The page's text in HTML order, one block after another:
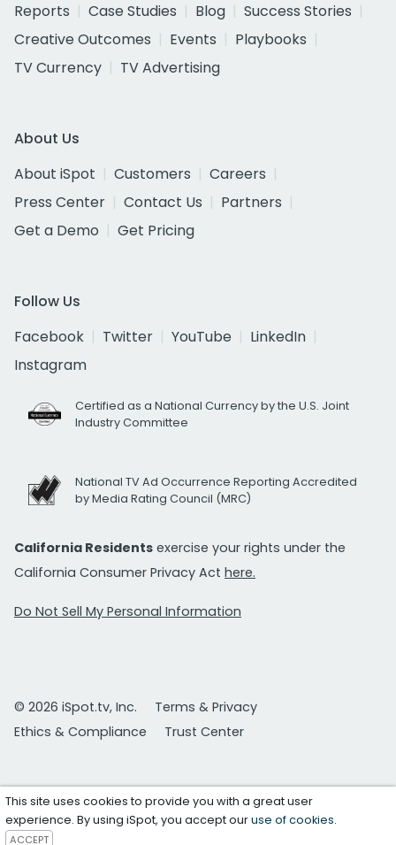
Reports
Case Studies Blog
Success Stories
Creative Outcomes
Events
Playbooks
TV Currency
TV Advertising
About Us
About iSpot
Customers
Careers
Press Center
Contact Us
Partners
Get a Demo
Get Pricing
Follow Us
Facebook
Twitter YouTube
LinkedIn
Instagram
Certified as a National Currency by the U.S. Joint
Industry Committee
National TV Ad Occurrence Reporting Accredited
by Media Rating Council (MRC)
California Residents exercise your rights under the
California Consumer Privacy Act here.
Do Not Sell My Personal Information
© 2026 iSpot.tv, Inc.
Terms & Privacy
Ethics & Compliance
Trust Center
This site uses cookies to provide you with a great user
experience. By using iSpot, you accept ouruse of cookies.
ACCEPT